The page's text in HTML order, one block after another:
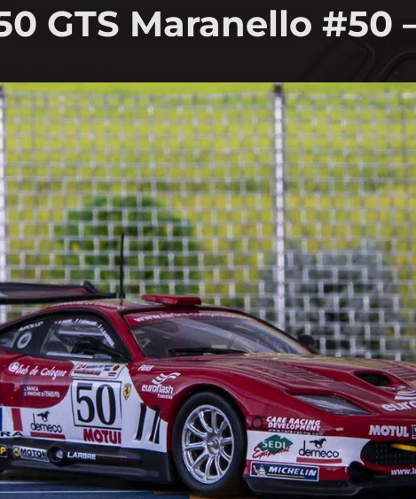
GTS Maranello #50